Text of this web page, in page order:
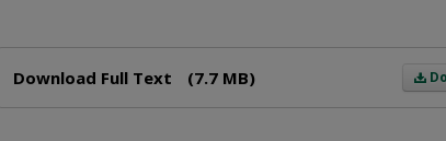
Download Full Text (7.7 MB)